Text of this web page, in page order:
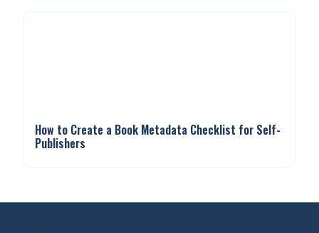
How to Create a Book Metadata Checklist for Self-
Publishers